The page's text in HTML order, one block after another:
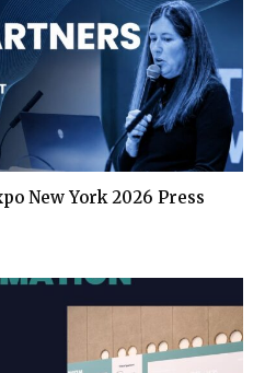
New York 2026 Press